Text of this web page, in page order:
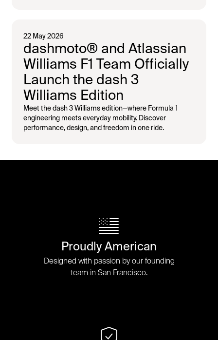
22 May 2026
dashmoto® and Atlassian
Williams F1 Team Officially
Launch the dash 3
Williams Edition
Meet the dash 3 Williams edition—where Formula 1
engineering meets everyday mobility. Discover
performance, design, and freedom in one ride.
Proudly American
Designed with passion by our founding
team in San Francisco.